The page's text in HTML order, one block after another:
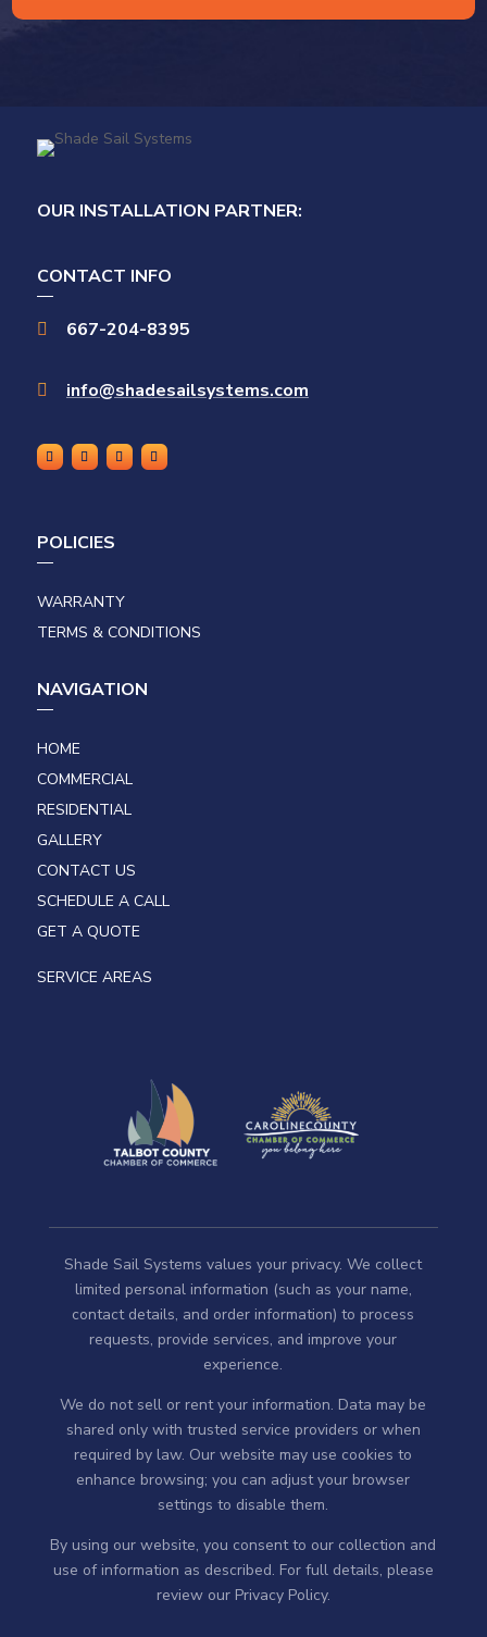
OUR INSTALLATION PARTNER:
CONTACT INFO
 667-204-8395
 info@shadesailsystems.com
POLICIES
WARRANTY
TERMS & CONDITIONS
NAVIGATION
HOME
COMMERCIAL
RESIDENTIAL
GALLERY
CONTACT US
SCHEDULE A CALL
GET A QUOTE
SERVICE AREAS
Shade Sail Systems values your privacy. We collect
limited personal information (such as your name,
contact details, and order information) to process
requests, provide services, and improve your
experience.
We do not sell or rent your information. Data may be
shared only with trusted service providers or when
required by law. Our website may use cookies to
enhance browsing; you can adjust your browser
settings to disable them.
By using our website, you consent to our collection and
use of information as described. For full details, please
review our Privacy Policy.